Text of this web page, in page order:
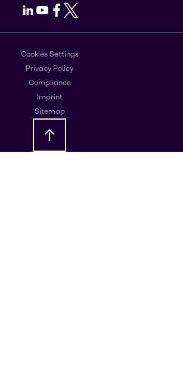
LinkedIn
Youtube
Facebook
X
Cookies Settings
Privacy Policy
Compliance
Imprint
Sitemap